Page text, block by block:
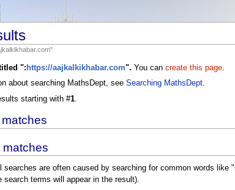
": https://aajkalkikhabar.com". You cancreate this page.
about searching MathsDept, seeSearching MathsDept.
starting with #1
matches
searches are often caused by searching for common words
search terms will appear in the result).